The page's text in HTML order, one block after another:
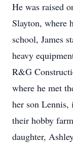
He was raised
Slayton, where
school, James
heavy
R&G
where he met
her son Lennis,
their hobby
daughter,